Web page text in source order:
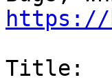
https://
Title: